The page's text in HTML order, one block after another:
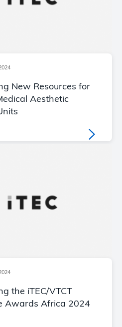
New Resources for
Aesthetic
the iTEC/VTCT
Awards Africa 2024